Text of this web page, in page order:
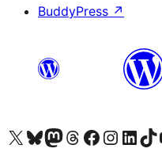
BuddyPress ↗
Visit our X (formerly Twitter) account
Visit our Bluesky account
Visit our Mastodon account
Visit our Threads account
Visit our Facebook page
Visit our Instagram
Visit ourVisit